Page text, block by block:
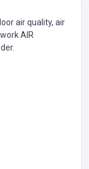
air quality, air
AIR